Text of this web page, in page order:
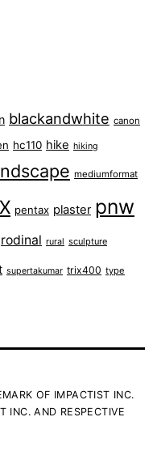
blackandwhite canon
hc110 hike hiking
mediumformat
pentax plaster pnw
rodinal rural sculpture
supertakumar trix400 type
OF IMPACTIST INC.
AND RESPECTIVE